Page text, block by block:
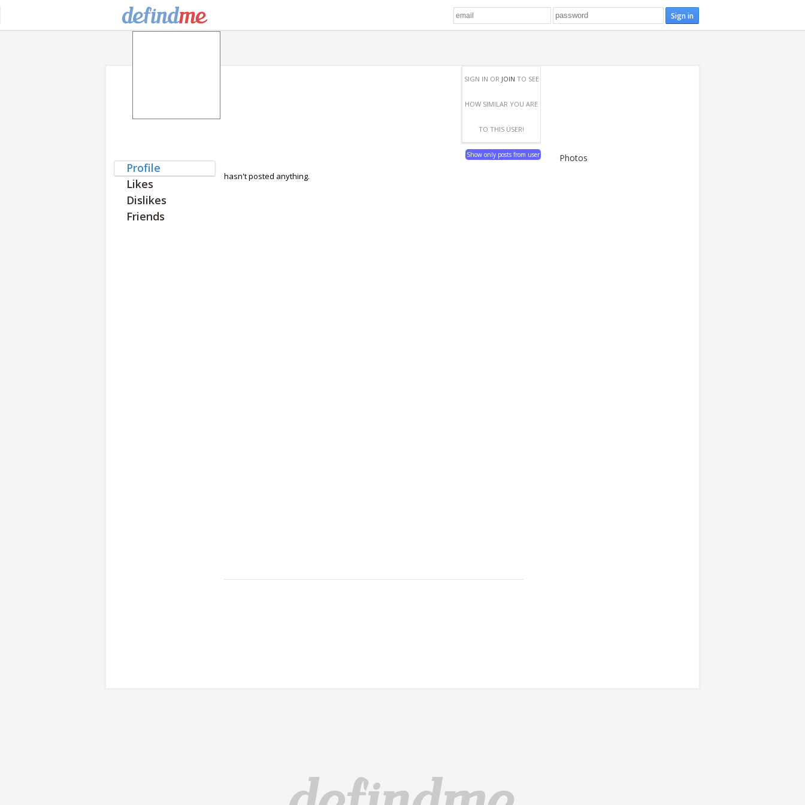
SIGN IN OR JOIN TO SEE
HOW SIMILAR YOU ARE
TO THIS USER!
Profile
Likes
Dislikes
Friends
Show only posts from user
hasn't posted anything.
Photos